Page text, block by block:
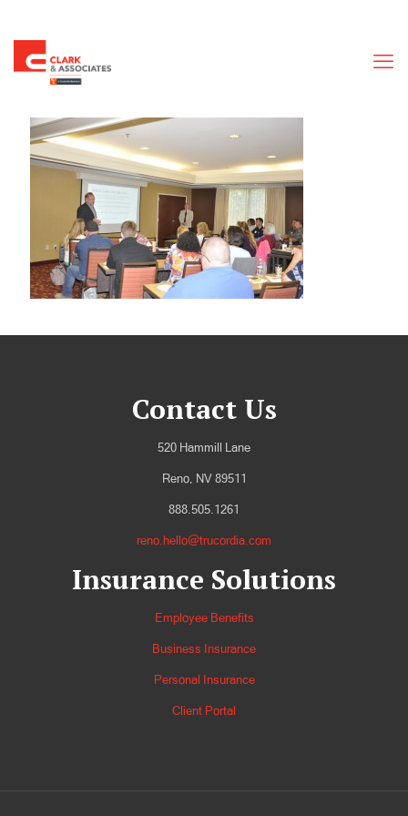
Contact Us
520 Hammill Lane
Reno, NV 89511
888.505.1261
reno.hello@trucordia.com
Insurance Solutions
Employee Benefits
Business Insurance
Personal Insurance
Client Portal